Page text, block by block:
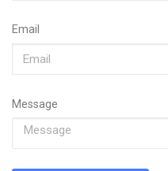
Email
Message